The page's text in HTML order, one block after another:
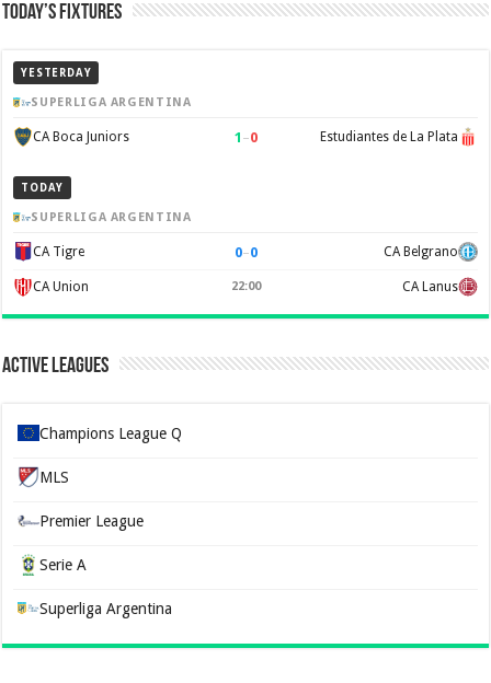
Today’s Fixtures
YESTERDAY
SUPERLIGA ARGENTINA
CA Boca Juniors 1 –0 Estudiantes de La Plata
TODAY
SUPERLIGA ARGENTINA
CA Tigre 0–0 CA Belgrano
CA Union 22:00 CA Lanus
Active Leagues
Champions League Q
MLS
Premier League
Serie A
Superliga Argentina